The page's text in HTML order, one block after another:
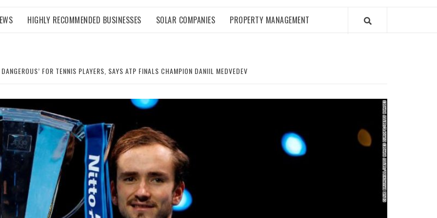
HIGHLY RECOMMENDED BUSINESSES SOLAR COMPANIES PROPERTY MANAGEMENT
FOR TENNIS PLAYERS, SAYS ATP FINALS CHAMPION DANIIL MEDVEDEV